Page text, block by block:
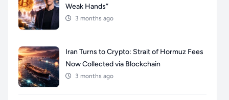
Weak Hands”
3 months ago
Iran Turns to Crypto: Strait of Hormuz Fees
Now Collected via Blockchain
3 months ago